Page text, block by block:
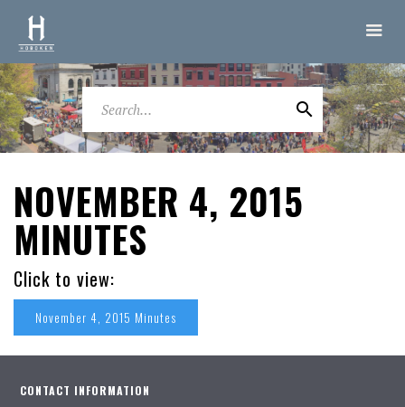
NOVEMBER 4, 2015
MINUTES
Click to view:
November 4, 2015 Minutes
CONTACT INFORMATION